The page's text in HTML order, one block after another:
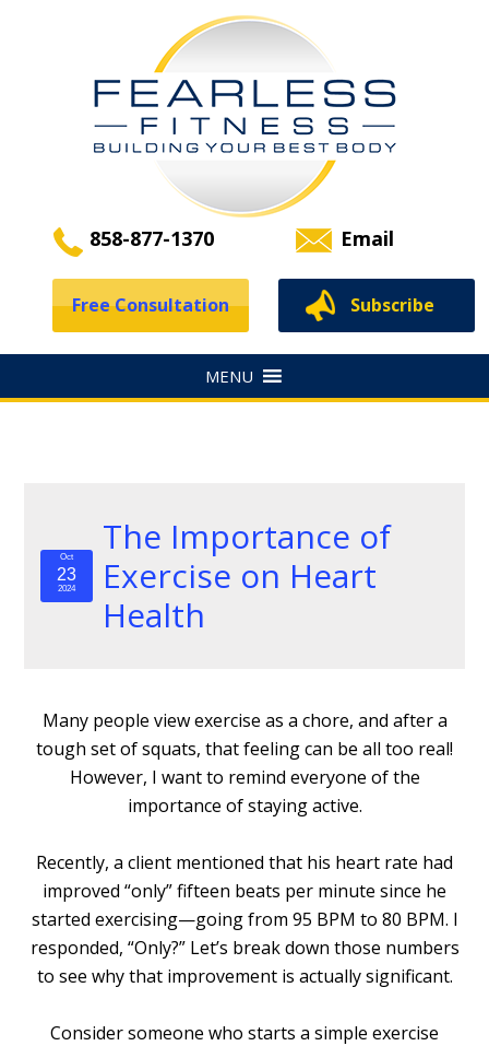
858-877-1370 Email
Subscribe
Free Consultation
The Importance of
Exercise on Heart
Health
Oct
23
2024
Many people view exercise as a chore, and after a
tough set of squats, that feeling can be all too real!
However, I want to remind everyone of the
importance of staying active.
Recently, a client mentioned that his heart rate had
improved “only” fifteen beats per minute since he
started exercising—going from 95 BPM to 80 BPM. I
responded, “Only?” Let’s break down those numbers
to see why that improvement is actually significant.
Consider someone who starts a simple exercise